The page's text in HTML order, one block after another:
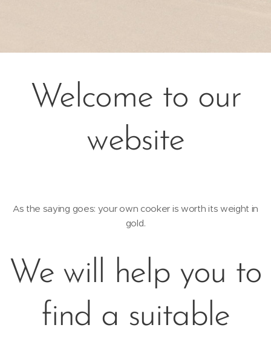
Welcome to our
website
As the saying goes: your own cooker is worth its weight in
gold.
We will help you to
find a suitable